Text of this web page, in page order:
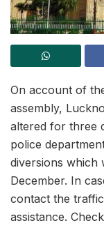
On account of
assembly,
altered for three
police
diversions which
December. In
contact the
assistance.